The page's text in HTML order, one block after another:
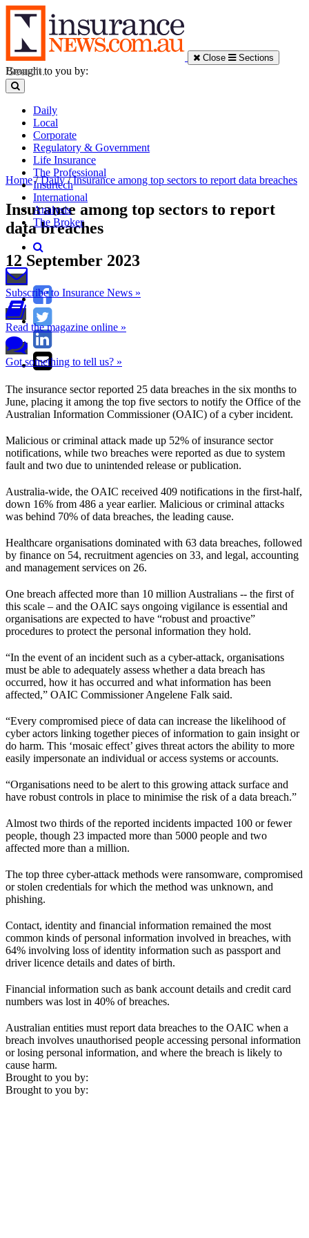
Close Sections
Daily
Local
Corporate
Regulatory & Government
Life Insurance
The Professional
Insurtech
International
Analysis
The Broker
Subscribe to Insurance News »
Read the magazine online »
Got something to tell us? »
Brought to you by:
Home/Daily/Insurance among top sectors to report data breaches
Insurance among top sectors to report
data breaches
12 September 2023
The insurance sector reported 25 data breaches in the six months to
June, placing it among the top five sectors to notify the Office of the
Australian Information Commissioner (OAIC) of a cyber incident.
Malicious or criminal attack made up 52% of insurance sector
notifications, while two breaches were reported as due to system
fault and two due to unintended release or publication.
Australia-wide, the OAIC received 409 notifications in the first-half,
down 16% from 486 a year earlier. Malicious or criminal attacks
was behind 70% of data breaches, the leading cause.
Healthcare organisations dominated with 63 data breaches, followed
by finance on 54, recruitment agencies on 33, and legal, accounting
and management services on 26.
One breach affected more than 10 million Australians -- the first of
this scale – and the OAIC says ongoing vigilance is essential and
organisations are expected to have “robust and proactive”
procedures to protect the personal information they hold.
“In the event of an incident such as a cyber-attack, organisations
must be able to adequately assess whether a data breach has
occurred, how it has occurred and what information has been
affected,” OAIC Commissioner Angelene Falk said.
“Every compromised piece of data can increase the likelihood of
cyber actors linking together pieces of information to gain insight or
do harm. This ‘mosaic effect’ gives threat actors the ability to more
easily impersonate an individual or access systems or accounts.
“Organisations need to be alert to this growing attack surface and
have robust controls in place to minimise the risk of a data breach.”
Almost two thirds of the reported incidents impacted 100 or fewer
people, though 23 impacted more than 5000 people and two
affected more than a million.
The top three cyber-attack methods were ransomware, compromised
or stolen credentials for which the method was unknown, and
phishing.
Contact, identity and financial information remained the most
common kinds of personal information involved in breaches, with
64% involving loss of identity information such as passport and
driver licence details and dates of birth.
Financial information such as bank account details and credit card
numbers was lost in 40% of breaches.
Australian entities must report data breaches to the OAIC when a
breach involves unauthorised people accessing personal information
or losing personal information, and where the breach is likely to
cause harm.
Brought to you by:
Brought to you by: